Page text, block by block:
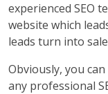
experienced SEO
website which
leads turn into
Obviously, you
any professional